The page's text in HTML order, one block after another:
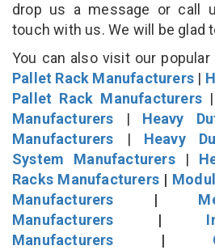
drop us a message or call
touch with us. We will be glad
You can also visit our popular
Pallet Rack Manufacturers |
Pallet Rack Manufacturers |
Manufacturers | Heavy
Manufacturers | Heavy
System Manufacturers|
Racks Manufacturers |
Manufacturers |
Manufacturers |
Manufacturers |